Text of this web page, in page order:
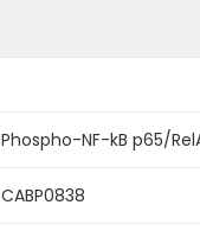
Phospho-NF-kB p65/
CABP0838